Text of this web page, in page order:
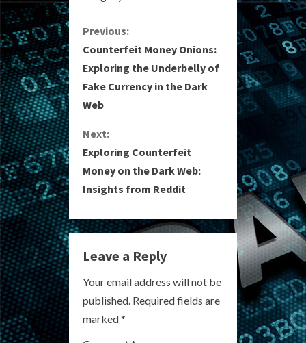
C
o
n
i
n
e
R
e
a
Previous:
Counterfeit Money Onions:
Exploring the Underbelly of
Fake Currency in the Dark
Web
Next:
Exploring Counterfeit
Money on the Dark Web:
Insights from Reddit
Leave a Reply
Your email address will not be
published. Required fields are
marked*